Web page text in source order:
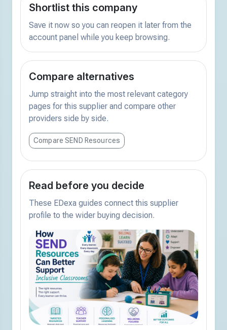
Shortlist this company
Save it now so you can reopen it later from the
account panel while you keep browsing.
Compare alternatives
Jump straight into the most relevant category
pages for this supplier and compare other
providers side by side.
Compare SEND Resources
Read before you decide
These EDexa guides connect this supplier
profile to the wider buying decision.